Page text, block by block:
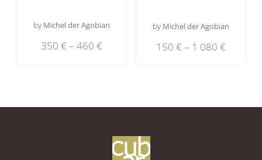
by Michel der Agobian
350 € – 460 €
by Michel der Agobian
150 € – 1 080 €